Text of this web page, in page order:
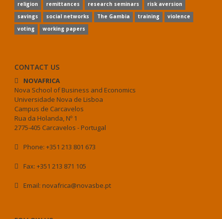
religion
remittances research seminars
risk aversion
savings
social networks The Gambia training
violence
voting
working papers
CONTACT US
NOVAFRICA
Nova School of Business and Economics
Universidade Nova de Lisboa
Campus de Carcavelos
Rua da Holanda, Nº 1
2775-405 Carcavelos - Portugal
Phone: +351 213 801 673
Fax: +351 213 871 105
Email: novafrica@novasbe.pt